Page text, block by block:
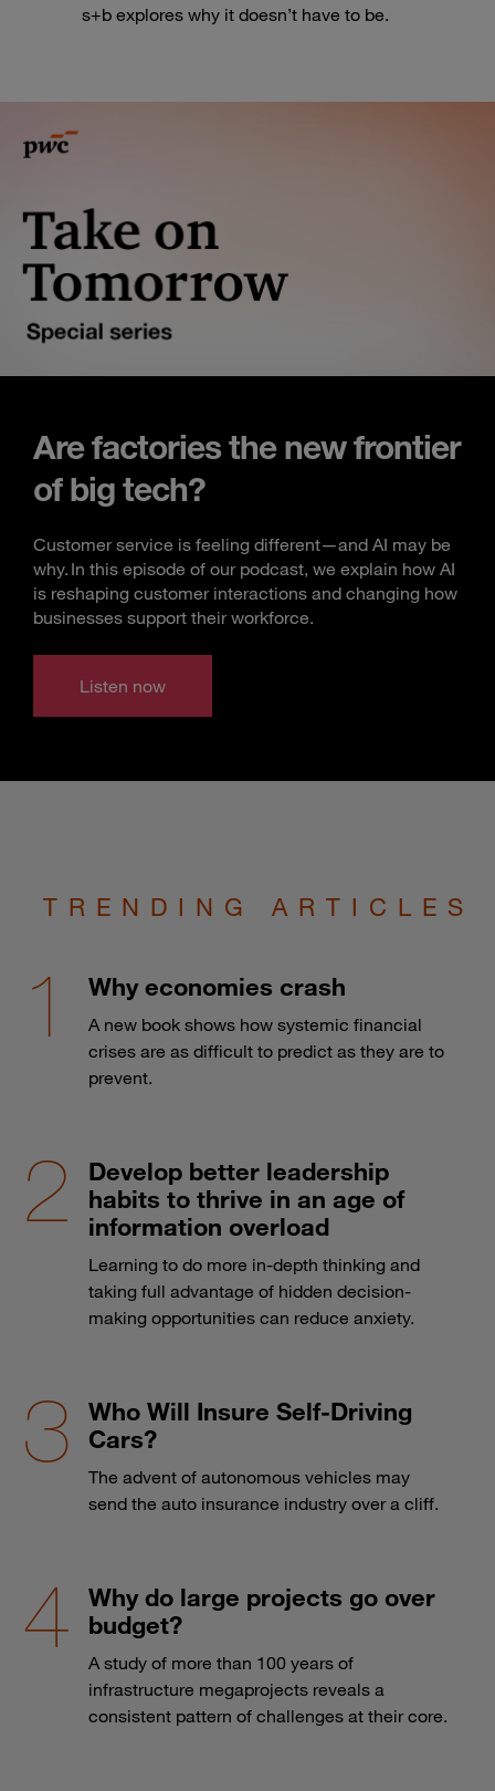
s+b explores why it doesn’t have to be.
Are factories the new frontier
of big tech?
Customer service is feeling different—and AI may be
why. In this episode of our podcast, we explain how AI
is reshaping customer interactions and changing how
businesses support their workforce.
Listen now
TRENDING ARTICLES
Why economies crash
A new book shows how systemic financial
crises are as difficult to predict as they are to
prevent.
Develop better leadership
habits to thrive in an age of
information overload
Learning to do more in-depth thinking and
taking full advantage of hidden decision-
making opportunities can reduce anxiety.
Who Will Insure Self-Driving
Cars?
The advent of autonomous vehicles may
send the auto insurance industry over a cliff.
Why do large projects go over
budget?
A study of more than 100 years of
infrastructure megaprojects reveals a
consistent pattern of challenges at their core.